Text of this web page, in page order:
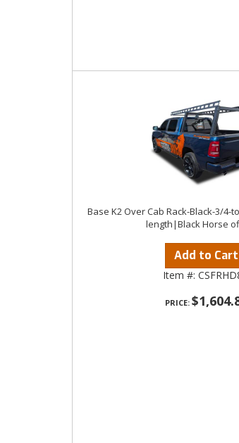
Base K2 Over Cab Rack-Black-3/4-
length|Black Horse
Add to Cart
Item #:
PRICE: